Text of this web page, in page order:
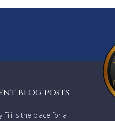
blog posts
Fiji is the place for a